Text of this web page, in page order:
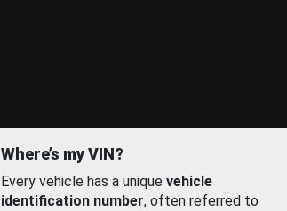
Where’s my VIN?
Every vehicle has a unique vehicle
identification number, often referred to